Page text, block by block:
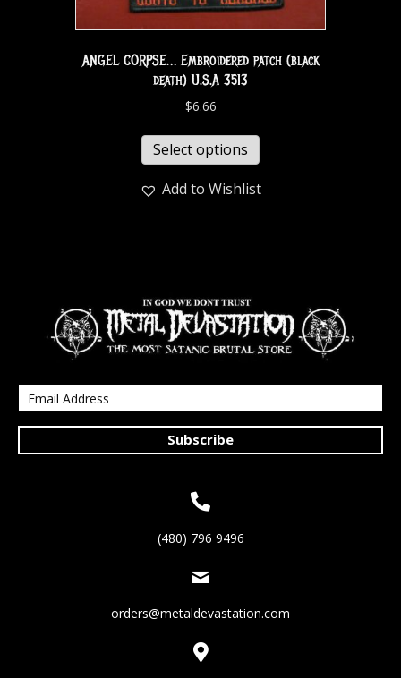
ANGEL CORPSE… Embroidered patch (black
death) U.S.A 3513
$6.66
Select options
Add to Wishlist
Subscribe
(480) 796 9496
orders@metaldevastation.com